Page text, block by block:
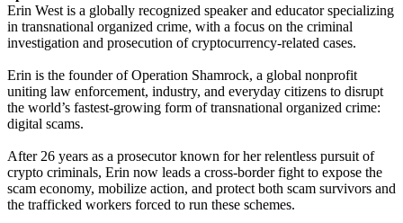
Erin West is a globally recognized speaker and educator specializing
in transnational organized crime, with a focus on the criminal
investigation and prosecution of cryptocurrency-related cases.
Erin is the founder of Operation Shamrock, a global nonprofit
uniting law enforcement, industry, and everyday citizens to disrupt
the world’s fastest-growing form of transnational organized crime:
digital scams.
After 26 years as a prosecutor known for her relentless pursuit of
crypto criminals, Erin now leads a cross-border fight to expose the
scam economy, mobilize action, and protect both scam survivors and
the trafficked workers forced to run these schemes.